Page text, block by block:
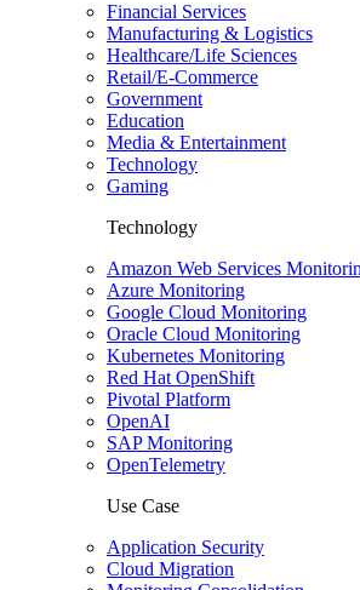
Financial Services
Manufacturing & Logistics
Healthcare/Life Sciences
Retail/E-Commerce
Government
Education
Media & Entertainment
Technology
Gaming
Technology
Amazon Web Services
Azure Monitoring
Google Cloud Monitoring
Oracle Cloud Monitoring
Kubernetes Monitoring
Red Hat OpenShift
Pivotal Platform
OpenAI
SAP Monitoring
OpenTelemetry
Use Case
Application Security
Cloud Migration